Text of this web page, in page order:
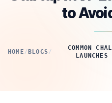
to
HOME/ BLOGS/
COMMON